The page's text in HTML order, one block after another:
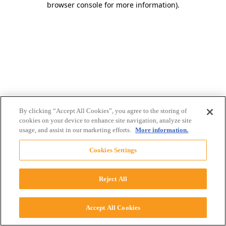
browser console for more information).
By clicking “Accept All Cookies”, you agree to the storing of
cookies on your device to enhance site navigation, analyze site
usage, and assist in our marketing efforts. More information.
Cookies Settings
Reject All
Accept All Cookies